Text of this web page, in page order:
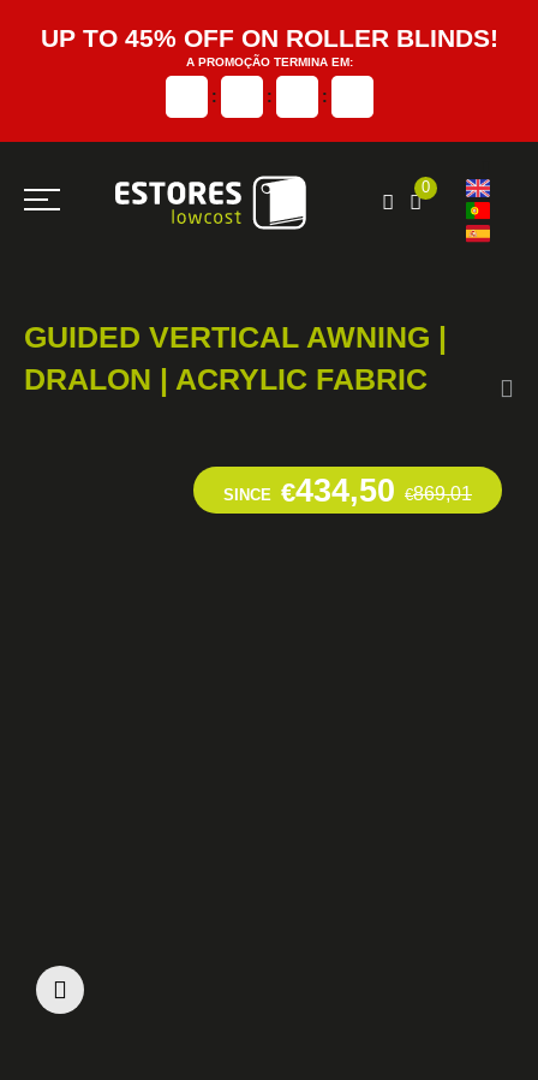
UP TO 45% OFF ON ROLLER BLINDS!
A PROMOÇÃO TERMINA EM:
: : :
0
GUIDED VERTICAL AWNING |
DRALON | ACRYLIC FABRIC
SINCE €434,50 €869,01